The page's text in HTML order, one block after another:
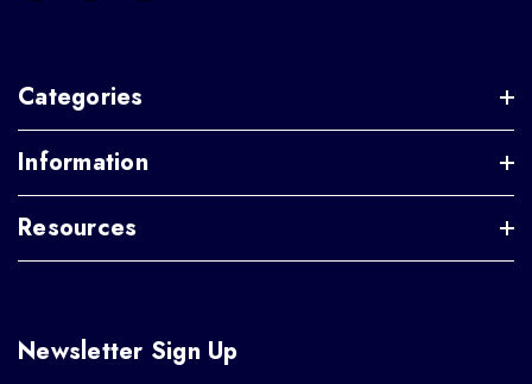
Categories
Information
Resources
Newsletter Sign Up